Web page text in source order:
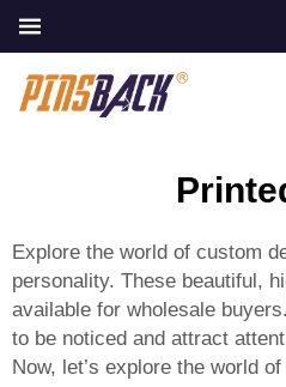
Explore the world of custom
personality. These beautiful,
available for wholesale
to be noticed and attract
Now, let’s explore the world